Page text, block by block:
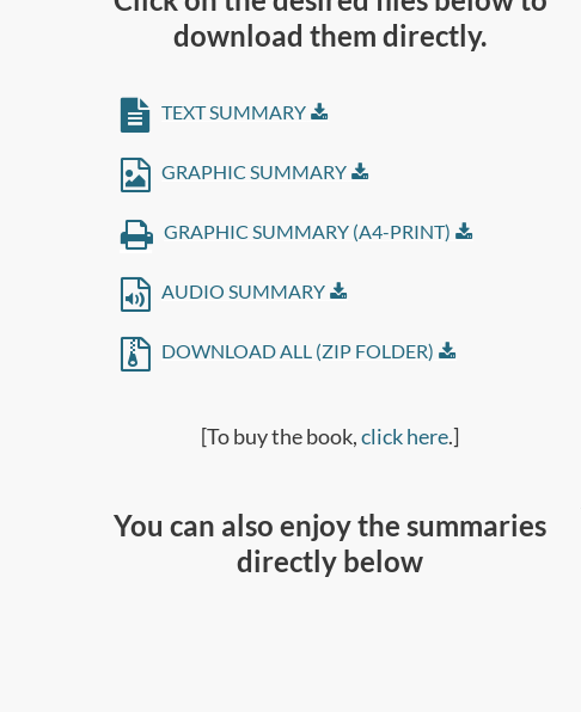
download them directly.
TEXT SUMMARY
GRAPHIC SUMMARY
GRAPHIC SUMMARY (A4-PRINT)
AUDIO SUMMARY
DOWNLOAD ALL (ZIP FOLDER)
[To buy the book,click here.]
You can also enjoy the summaries
directly below